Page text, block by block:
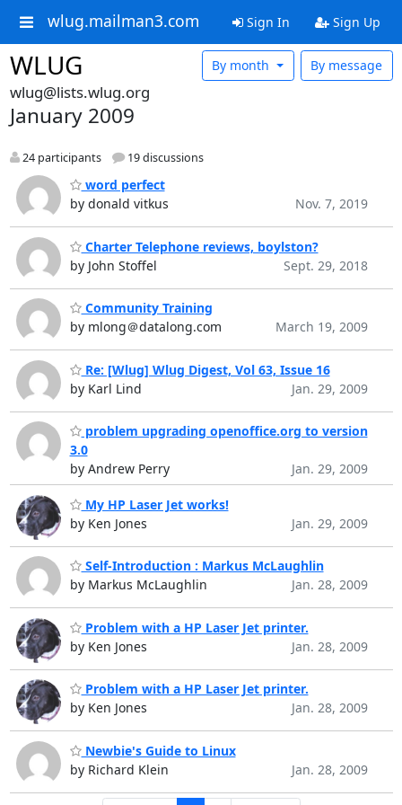
wlug.mailman3.com Sign In Sign Up
WLUG By message
By month
wlug@lists.wlug.org
January 2009
24 participants 19 discussions
word perfect
by donald vitkus
Nov. 7, 2019
Charter Telephone reviews, boylston?
by John Stoffel
Sept. 29, 2018
Community Training
by mlong＠datalong.com
March 19, 2009
Re: [Wlug] Wlug Digest, Vol 63, Issue 16
by Karl Lind
Jan. 29, 2009
problem upgrading openoffice.org to version
3.0
by Andrew Perry
Jan. 29, 2009
My HP Laser Jet works!
by Ken Jones
Jan. 29, 2009
Self-Introduction : Markus McLaughlin
by Markus McLaughlin
Jan. 28, 2009
Problem with a HP Laser Jet printer.
by Ken Jones
Jan. 28, 2009
Problem with a HP Laser Jet printer.
by Ken Jones
Jan. 28, 2009
Newbie's Guide to Linux
by Richard Klein
Jan. 28, 2009